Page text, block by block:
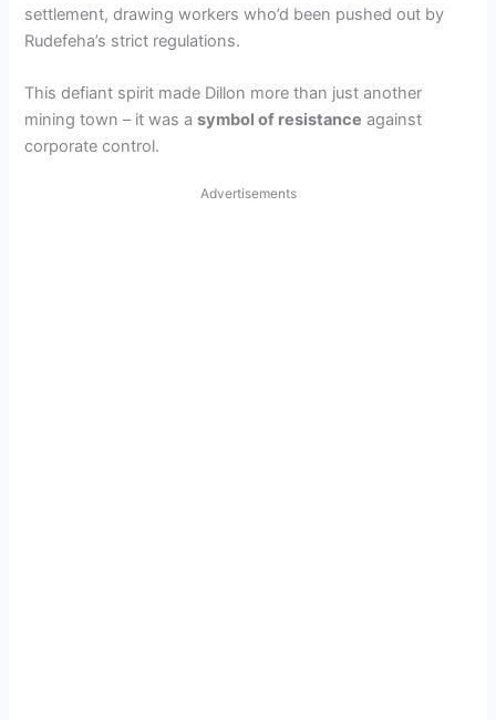
settlement, drawing workers who’d been pushed out by
Rudefeha’s strict regulations.
This defiant spirit made Dillon more than just another
mining town – it was asymbol of resistance against
corporate control.
Advertisements